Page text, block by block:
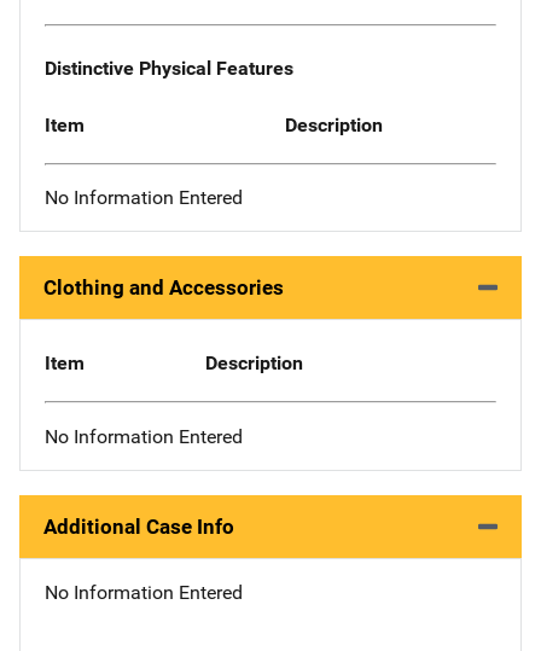
Distinctive Physical Features
Item Description
No Information Entered
Clothing and Accessories
Item Description
No Information Entered
Additional Case Info
No Information Entered